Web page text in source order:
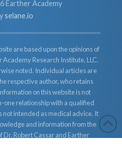
Earther Academy
selane.io
are based upon the opinions of
Research Institute, LLC.
noted. Individual articles are
respective author, who retains
on this website is not
one relationship with a qualified
not intended as medical advice. It
and information from the
Dr. Robert Cassar and Earther